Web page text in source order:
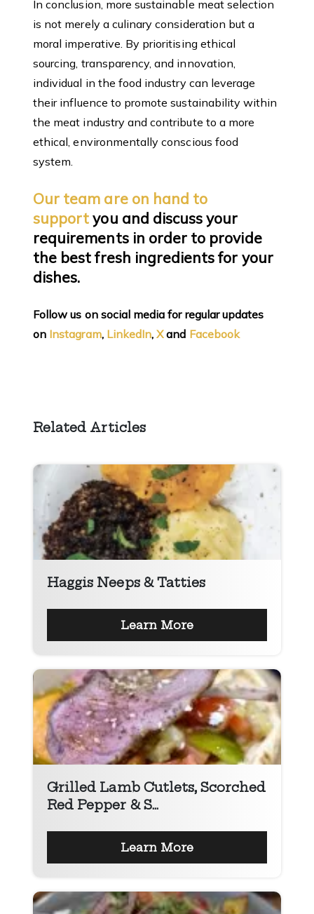
In conclusion, more sustainable meat selection
is not merely a culinary consideration but a
moral imperative. By prioritising ethical
sourcing, transparency, and innovation,
individual in the food industry can leverage
their influence to promote sustainability within
the meat industry and contribute to a more
ethical, environmentally conscious food
system.
Our team are on hand to
supportyou and discuss your
requirements in order to provide
the best fresh ingredients for your
dishes.
Follow us on social media for regular updates
on Instagram, LinkedIn,Xand Facebook
Related Articles
Haggis Neeps & Tatties
Learn More
Grilled Lamb Cutlets, Scorched
Red Pepper & S...
Learn More